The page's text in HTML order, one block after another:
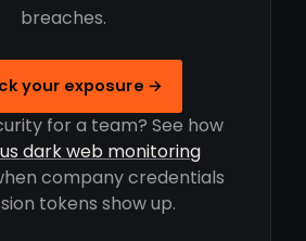
breaches.
your exposure →
for a team? See how
dark web monitoring
company credentials
tokens show up.